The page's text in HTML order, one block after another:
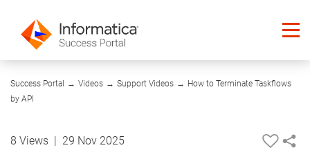
Success Portal → Videos → Support Videos → How to Terminate Taskflows
by API
04:55
8 Views 29 Nov 2025